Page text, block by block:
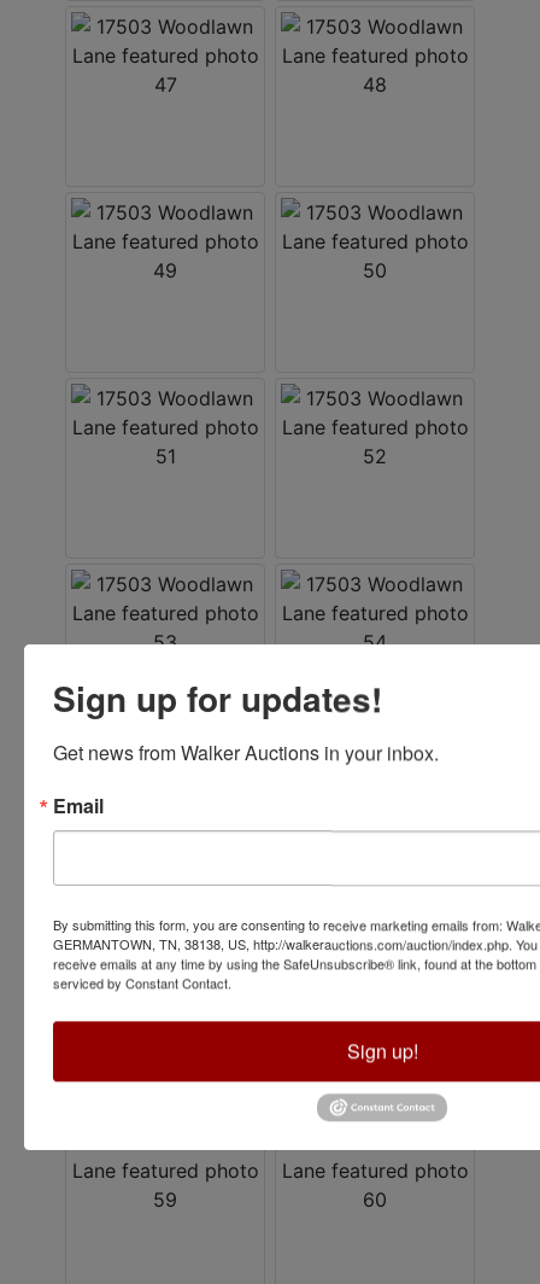
Sign up for updates!
Get news from Walker Auctions in your inbox.
Email
By submitting this form, you are consenting to receive marketing emails from:
GERMANTOWN, TN, 38138, US, http://walkerauctions.com/auction/index.php.
receive emails at any time by using the SafeUnsubscribe® link, found at the
serviced by Constant Contact.
Sign up!